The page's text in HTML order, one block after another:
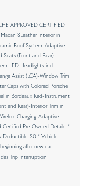
APPROVED CERTIFIED
SLeather Interior in
Roof System-Adaptive
Seats (Front and Rear)-
LED Headlights incl.
Assist (LCA)-Window Trim
Caps with Colored Porsche
in Bordeaux Red-Instrument
and Rear)-Interior Trim in
Charging-Adaptive
Certified Pre-Owned Details: *
Deductible: $0 * Vehicle
after new car
Trip Interruption